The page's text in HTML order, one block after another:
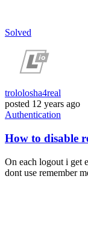
Solved
trololosha4real
posted 12 years ago
Authentication
How to disable
On each logout i get
dont use remember